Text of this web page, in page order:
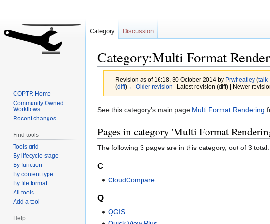
Category:Multi Format
Revision as of 16:18, 30 October 2014 by Prwheatley (talk|
(diff) ← Older revision | Latest revision (diff) | Newer
Jump
navigation
Jump
search
See this category's main page Multi Format Rendering
Pages in category 'Multi Format
The following 3 pages are in this category, out of 3 total.
C
CloudCompare
Q
QGIS
Category Discussion
COPTR Home
Community Owned
Workflows
Recent changes
Find tools
Tools grid
By lifecycle stage
By function
By content type
By file format
All tools
Add a tool
Help